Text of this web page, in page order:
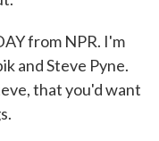
from NPR. I'm
and Steve Pyne.
that you'd want